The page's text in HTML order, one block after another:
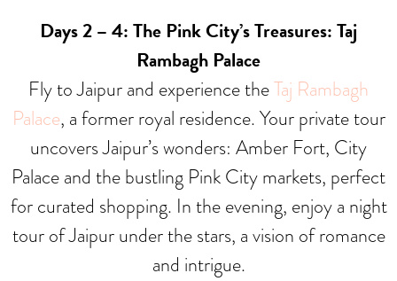
Days 2 – 4: The Pink City’s Treasures: Taj
Rambagh Palace
Fly to Jaipur and experience theTaj Rambagh
Palace, a former royal residence. Your private tour
uncovers Jaipur’s wonders: Amber Fort, City
Palace and the bustling Pink City markets, perfect
for curated shopping. In the evening, enjoy a night
tour of Jaipur under the stars, a vision of romance
and intrigue.